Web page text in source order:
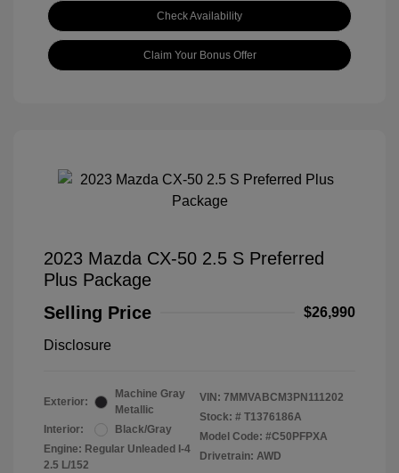
Check Availability
Claim Your Bonus Offer
2023 Mazda CX-50 2.5 S Preferred
Plus Package
Selling Price
$26,990
Disclosure
Exterior:
Machine Gray
Metallic
Interior:
Black/Gray
Engine: Regular Unleaded I-4
2.5 L/152
VIN: 7MMVABCM3PN111202
Stock: # T1376186A
Model Code: #C50PFPXA
Drivetrain: AWD